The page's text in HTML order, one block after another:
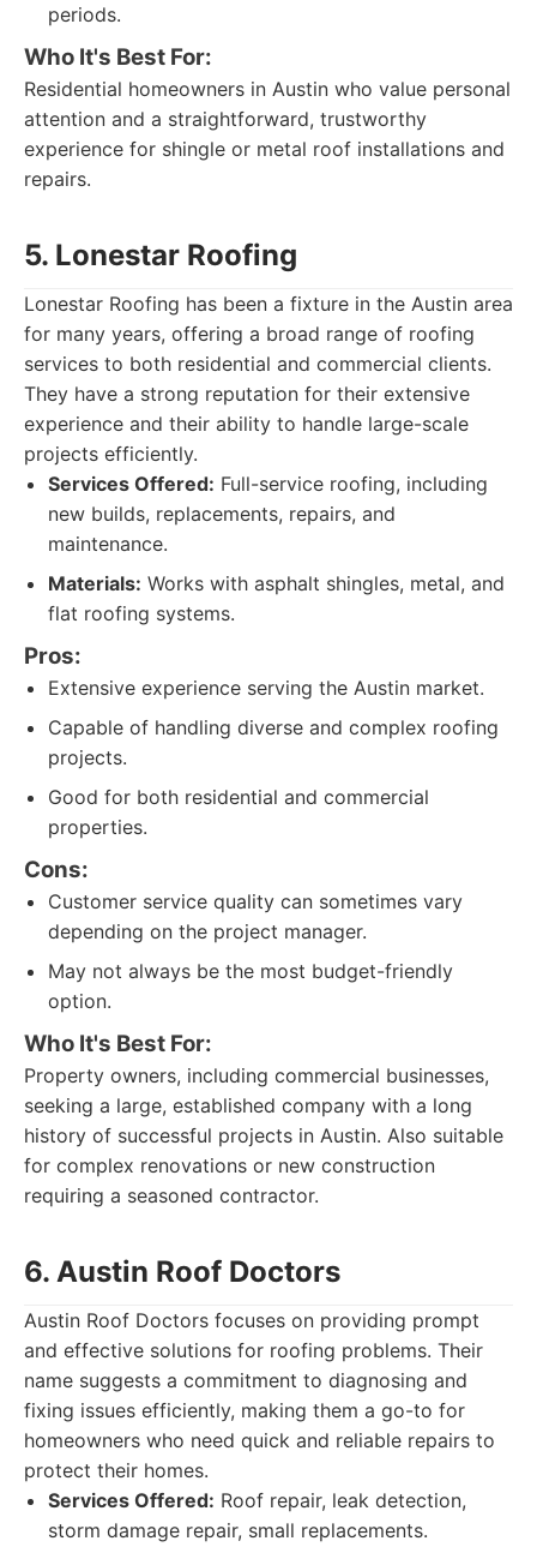
periods.
Who It's Best For:
Residential homeowners in Austin who value personal
attention and a straightforward, trustworthy
experience for shingle or metal roof installations and
repairs.
5. Lonestar Roofing
Lonestar Roofing has been a fixture in the Austin area
for many years, offering a broad range of roofing
services to both residential and commercial clients.
They have a strong reputation for their extensive
experience and their ability to handle large-scale
projects efficiently.
Services Offered: Full-service roofing, including
new builds, replacements, repairs, and
maintenance.
Materials: Works with asphalt shingles, metal, and
flat roofing systems.
Pros:
Extensive experience serving the Austin market.
Capable of handling diverse and complex roofing
projects.
Good for both residential and commercial
properties.
Cons:
Customer service quality can sometimes vary
depending on the project manager.
May not always be the most budget-friendly
option.
Who It's Best For:
Property owners, including commercial businesses,
seeking a large, established company with a long
history of successful projects in Austin. Also suitable
for complex renovations or new construction
requiring a seasoned contractor.
6. Austin Roof Doctors
Austin Roof Doctors focuses on providing prompt
and effective solutions for roofing problems. Their
name suggests a commitment to diagnosing and
fixing issues efficiently, making them a go-to for
homeowners who need quick and reliable repairs to
protect their homes.
Services Offered: Roof repair, leak detection,
storm damage repair, small replacements.